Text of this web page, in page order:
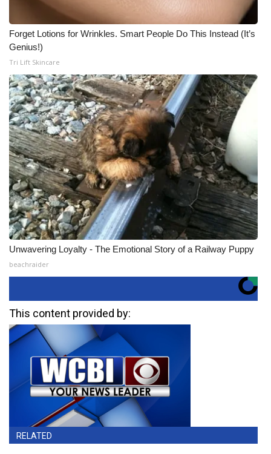
Forget Lotions for Wrinkles. Smart People Do This Instead (It’s
Genius!)
Tri Lift Skincare
Unwavering Loyalty - The Emotional Story of a Railway Puppy
beachraider
This content provided by:
RELATED